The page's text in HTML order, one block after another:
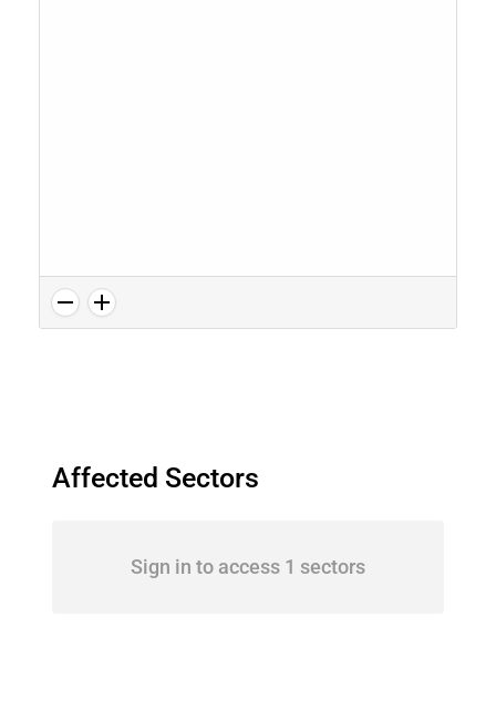
Affected Sectors
Sign in to access 1 sectors